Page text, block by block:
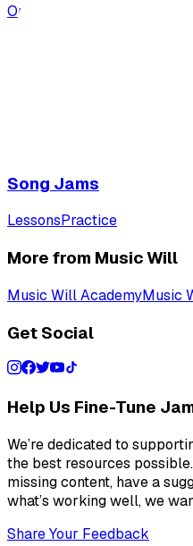
Open
Song Jams
LessonsPractice
More from Music Will
Music Will AcademyMusic
Get Social
Help Us Fine-Tune
We’re dedicated to
the best resources
missing content, have a
what’s working well, we
Share Your Feedback